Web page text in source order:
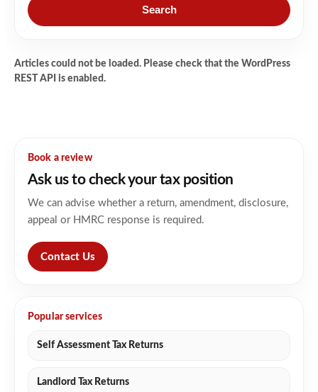
Search
Articles could not be loaded. Please check that the WordPress
REST API is enabled.
Book a review
Ask us to check your tax position
We can advise whether a return, amendment, disclosure,
appeal or HMRC response is required.
Contact Us
Popular services
Self Assessment Tax Returns
Landlord Tax Returns